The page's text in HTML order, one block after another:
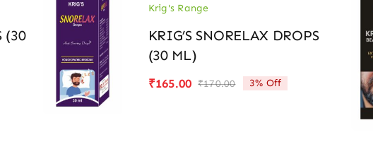
(30
Krig's Range
KRIG’S SNORELAX DROPS
(30 ML)
₹170.00Original
₹165.00
Current
3% Off